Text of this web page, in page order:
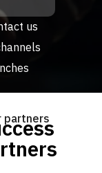
us
partners